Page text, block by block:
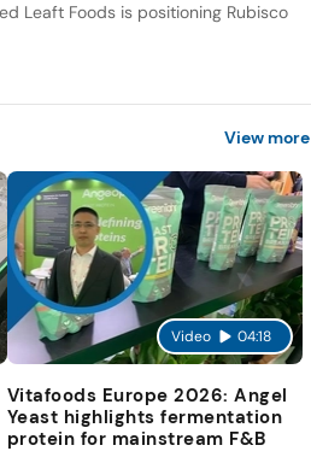
Leaft Foods is positioning Rubisco
View more
Video 04:18
Vitafoods Europe 2026: Angel
Yeast highlights fermentation
protein for mainstream F&B